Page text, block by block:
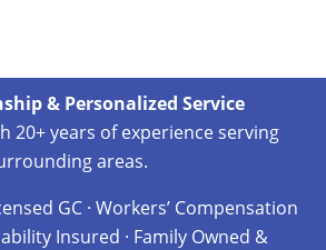
& Personalized Service
20+ years of experience serving
areas.
GC · Workers’ Compensation
Insured · Family Owned &